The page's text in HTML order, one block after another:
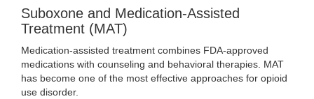
Suboxone and Medication-Assisted
Treatment (MAT)
Medication-assisted treatment combines FDA-approved
medications with counseling and behavioral therapies. MAT
has become one of the most effective approaches for opioid
use disorder.